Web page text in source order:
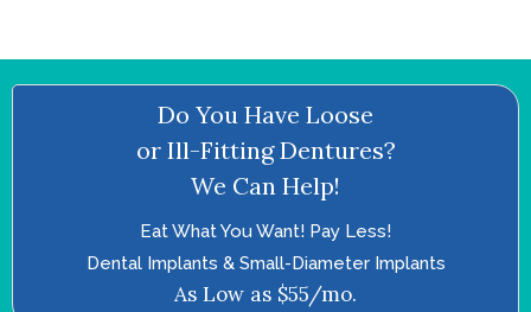
Do You Have Loose
or Ill-Fitting Dentures?
We Can Help!
Eat What You Want! Pay Less!
Dental Implants & Small-Diameter Implants
As Low as $55/mo.